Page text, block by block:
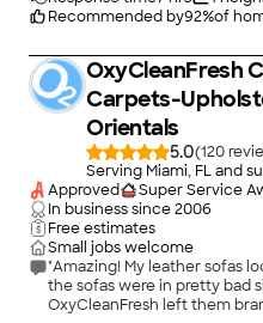
Recommended by92%of
OxyCleanFresh
Carpets-
Orientals
5.0(120
Serving Miami, FL and
Approved
Super Service
In business since2006
Free estimates
Small jobs welcome
"Amazing! My leather sofas
the sofas were in pretty bad
OxyCleanFresh left them